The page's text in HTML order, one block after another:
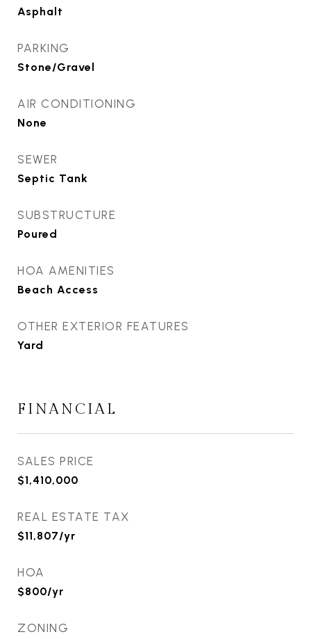
Asphalt
PARKING
Stone/Gravel
AIR CONDITIONING
None
SEWER
Septic Tank
SUBSTRUCTURE
Poured
HOA AMENITIES
Beach Access
OTHER EXTERIOR FEATURES
Yard
FINANCIAL
SALES PRICE
$1,410,000
REAL ESTATE TAX
$11,807/yr
HOA
$800/yr
ZONING